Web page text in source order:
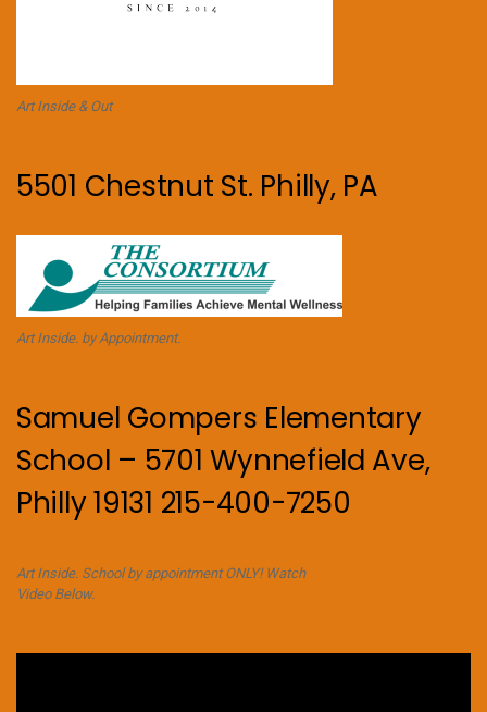
Art Inside & Out
5501 Chestnut St. Philly, PA
Art Inside. by Appointment.
Samuel Gompers Elementary
School – 5701 Wynnefield Ave,
Philly 19131 215-400-7250
Art Inside. School by appointment ONLY! Watch
Video Below.